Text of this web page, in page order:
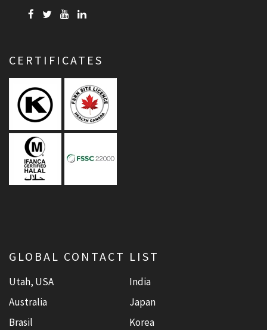
CERTIFICATES
GLOBAL CONTACT LIST
Utah, USA
Australia
Brasil
India
Japan
Korea